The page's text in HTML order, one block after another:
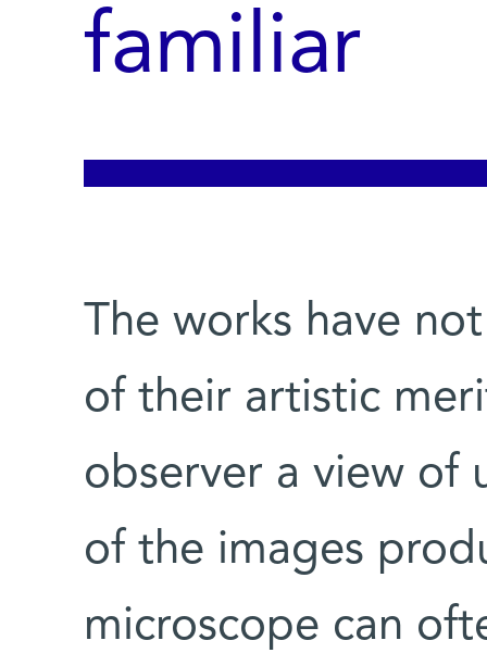
familiar
The works have
of their artistic
observer a view of
of the images
microscope can